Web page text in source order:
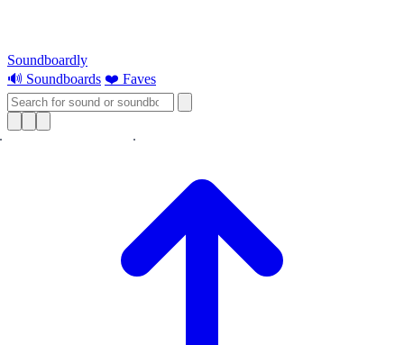
Soundboardly
🔊 Soundboards ❤️ Faves